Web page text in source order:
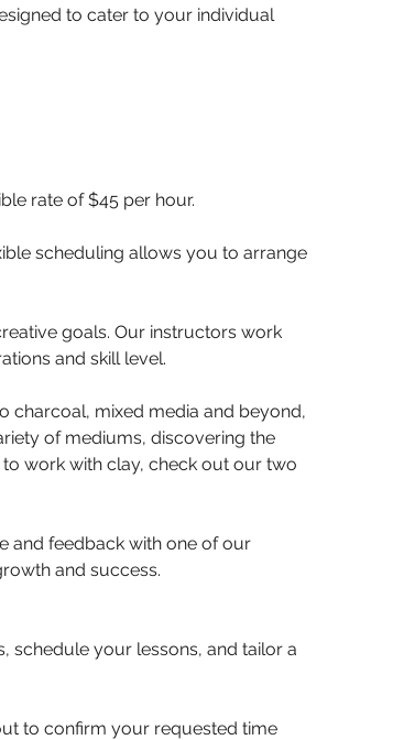
to cater to your individual
rate of $45 per hour.
scheduling allows you to arrange
goals. Our instructors work
and skill level.
charcoal, mixed media and beyond,
of mediums, discovering the
work with clay, check out our two
and feedback with one of our
and success.
schedule your lessons, and tailor a
to confirm your requested time